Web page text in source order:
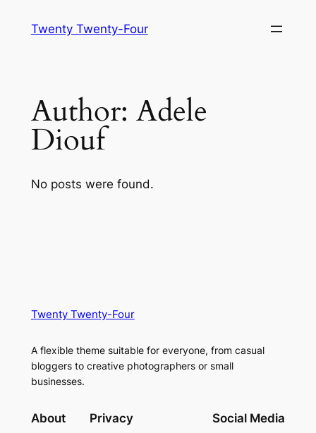
Twenty Twenty-Four
Author: Adele
Diouf
No posts were found.
Twenty Twenty-Four
A flexible theme suitable for everyone, from casual
bloggers to creative photographers or small
businesses.
About Privacy Social Media